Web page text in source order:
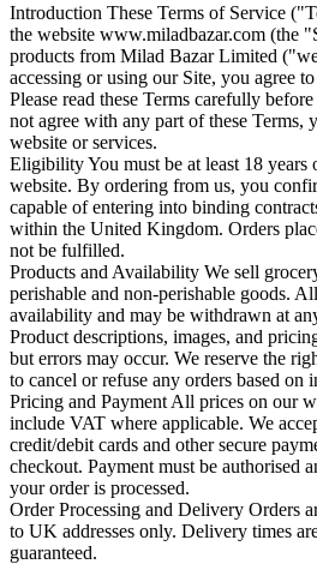
Introduction These Terms of Service
the website www.miladbazar.com (the
products from Milad Bazar Limited
accessing or using our Site, you agree
Please read these Terms carefully
not agree with any part of these Terms,
website or services.
EligibilityYou must be at least 18
website. By ordering from us, you
capable of entering into binding
within the United Kingdom. Orders
not be fulfilled.
Products and Availability We sell
perishable and non-perishable goods.
availability and may be withdrawn at
Product descriptions, images, and
but errors may occur. We reserve the
to cancel or refuse any orders based on
Pricing and Payment All prices on our
include VAT where applicable. We
credit/debit cards and other secure
checkout. Payment must be authorised
your order is processed.
Order Processing and Delivery Orders
to UK addresses only. Delivery times
guaranteed.